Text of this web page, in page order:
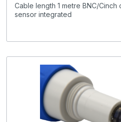
Cable length 1 metre BNC/
sensor integrated